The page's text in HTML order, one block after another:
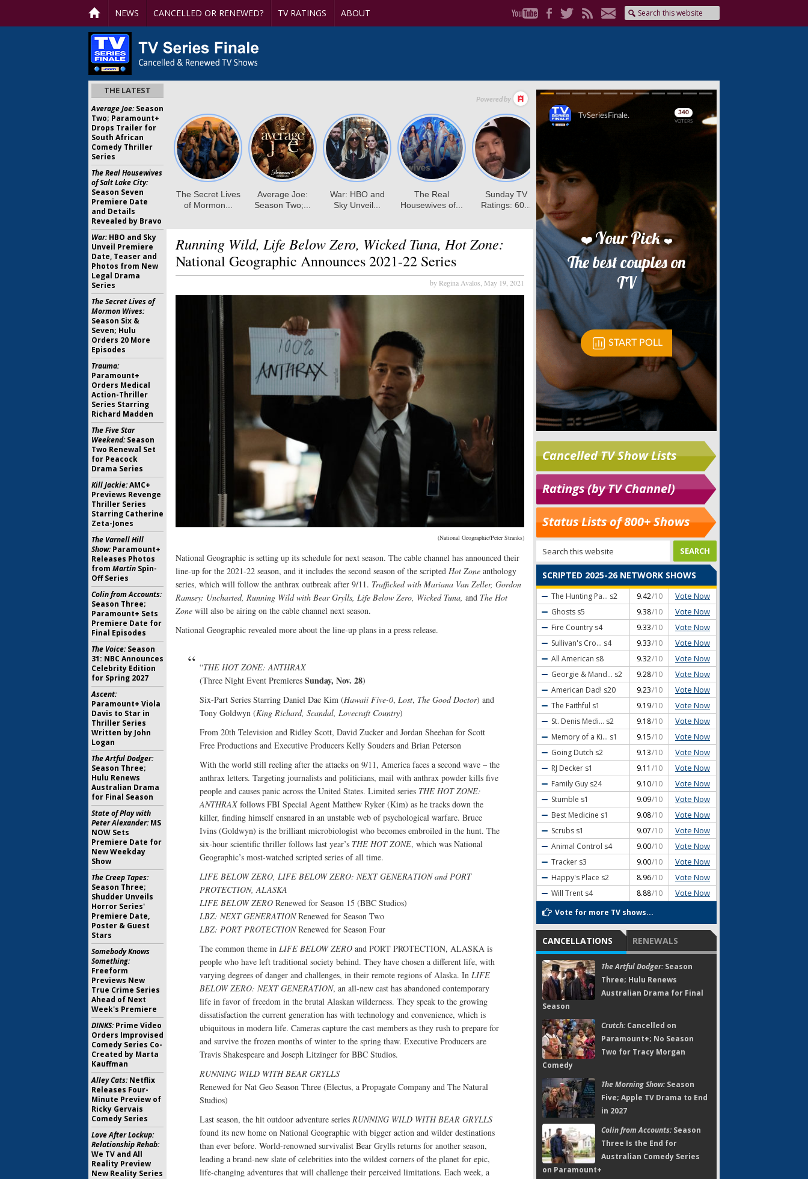
NEWS CANCELLED OR RENEWED? TV RATINGS ABOUT
Running Wild, Life Below Zero, Wicked Tuna, Hot Zone:
National Geographic Announces 2021-22 Series
by Regina Avalos, May 19, 2021
(National Geographic/Peter Stranks)
National Geographic is setting up its schedule for next season. The cable channel has announced their
line-up for the 2021-22 season, and it includes the second season of the scripted Hot Zone anthology
series, which will follow the anthrax outbreak after 9/11. Trafficked with Mariana Van Zeller, Gordon
Ramsey: Uncharted, Running Wild with Bear Grylls, Life Below Zero, Wicked Tuna, and The Hot
Zone will also be airing on the cable channel next season.
National Geographic revealed more about the line-up plans in a press release.
“THE HOT ZONE: ANTHRAX
(Three Night Event Premieres Sunday, Nov. 28)
Six-Part Series Starring Daniel Dae Kim (Hawaii Five-0, Lost, The Good Doctor) and
Tony Goldwyn (King Richard, Scandal, Lovecraft Country)
From 20th Television and Ridley Scott, David Zucker and Jordan Sheehan for Scott
Free Productions and Executive Producers Kelly Souders and Brian Peterson
With the world still reeling after the attacks on 9/11, America faces a second wave – the
anthrax letters. Targeting journalists and politicians, mail with anthrax powder kills five
people and causes panic across the United States. Limited series THE HOT ZONE:
ANTHRAX follows FBI Special Agent Matthew Ryker (Kim) as he tracks down the
killer, finding himself ensnared in an unstable web of psychological warfare. Bruce
Ivins (Goldwyn) is the brilliant microbiologist who becomes embroiled in the hunt. The
six-hour scientific thriller follows last year’s THE HOT ZONE, which was National
Geographic’s most-watched scripted series of all time.
LIFE BELOW ZERO, LIFE BELOW ZERO: NEXT GENERATION and PORT
PROTECTION, ALASKA
LIFE BELOW ZERO Renewed for Season 15 (BBC Studios)
LBZ: NEXT GENERATIONRenewed for Season Two
LBZ: PORT PROTECTIONRenewed for Season Four
The common theme in LIFE BELOW ZERO and PORT PROTECTION, ALASKA is
people who have left traditional society behind. They have chosen a different life, with
varying degrees of danger and challenges, in their remote regions of Alaska. In LIFE
BELOW ZERO: NEXT GENERATION, an all-new cast has abandoned contemporary
life in favor of freedom in the brutal Alaskan wilderness. They speak to the growing
dissatisfaction the current generation has with technology and convenience, which is
ubiquitous in modern life. Cameras capture the cast members as they rush to prepare for
and survive the frozen months of winter to the spring thaw. Executive Producers are
Travis Shakespeare and Joseph Litzinger for BBC Studios.
RUNNING WILD WITH BEAR GRYLLS
Renewed for Nat Geo Season Three (Electus, a Propagate Company and The Natural
Studios)
Last season, the hit outdoor adventure series RUNNING WILD WITH BEAR GRYLLS
found its new home on National Geographic with bigger action and wilder destinations
than ever before. World-renowned survivalist Bear Grylls returns for another season,
leading a brand-new slate of celebrities into the wildest corners of the planet for epic,
life-changing adventures that will challenge their perceived limitations. Each week, a
Skip
Skip
Cancelled TV Show Lists
Ratings (by TV Channel)
Status Lists of 800+ Shows
SCRIPTED 2025-26 NETWORK SHOWS
The Hunting Pa... s2 9.42/10 Vote Now
Ghosts s5 9.38/10 Vote Now
Fire Country s4 9.33/10 Vote Now
Sullivan's Cro... s4 9.33/10 Vote Now
All American s8 9.32/10 Vote Now
Georgie & Mand... s2 9.28/10 Vote Now
American Dad! s20 9.23/10 Vote Now
The Faithful s1 9.19/10 Vote Now
St. Denis Medi... s2 9.18/10 Vote Now
Memory of a Ki... s1 9.15/10 Vote Now
Going Dutch s2 9.13/10 Vote Now
RJ Decker s1 9.11 /10 Vote Now
Family Guy s24 9.10/10 Vote Now
Stumble s1 9.09/10 Vote Now
Best Medicine s1 9.08/10 Vote Now
Scrubs s1 9.07/10 Vote Now
Animal Control s4 9.00/10 Vote Now
Tracker s3 9.00/10 Vote Now
Happy's Place s2 8.96/10 Vote Now
Will Trent s4 8.88/10 Vote Now
Vote for more TV shows...
CANCELLATIONS RENEWALS
The Artful Dodger:Season
Three; Hulu Renews
Australian Drama for Final
Season
Crutch:Cancelled on
Paramount+; No Season
Two for Tracy Morgan
Comedy
The Morning Show:Season
Five; Apple TV Drama to End
in 2027
Colin from Accounts:Season
Three Is the End for
Australian Comedy Series
on Paramount+
THE LATEST
Average Joe:Season
Two; Paramount+
Drops Trailer for
South African
Comedy Thriller
Series
The Real Housewives
of Salt Lake City:
Season Seven
Premiere Date
and Details
Revealed by Bravo
War:HBO and Sky
Unveil Premiere
Date, Teaser and
Photos from New
Legal Drama
Series
The Secret Lives of
Mormon Wives:
Season Six &
Seven; Hulu
Orders 20 More
Episodes
Trauma:
Paramount+
Orders Medical
Action-Thriller
Series Starring
Richard Madden
The Five Star
Weekend:Season
Two Renewal Set
for Peacock
Drama Series
Kill Jackie:AMC+
Previews Revenge
Thriller Series
Starring Catherine
Zeta-Jones
The Varnell Hill
Show:Paramount+
Releases Photos
from Martin Spin-
Off Series
Colin from Accounts:
Season Three;
Paramount+ Sets
Premiere Date for
Final Episodes
The Voice:Season
31: NBC Announces
Celebrity Edition
for Spring 2027
Ascent:
Paramount+ Viola
Davis to Star in
Thriller Series
Written by John
Logan
The Artful Dodger:
Season Three;
Hulu Renews
Australian Drama
for Final Season
State of Play with
Peter Alexander:MS
NOW Sets
Premiere Date for
New Weekday
Show
The Creep Tapes:
Season Three;
Shudder Unveils
Horror Series'
Premiere Date,
Poster & Guest
Stars
Somebody Knows
Something:
Freeform
Previews New
True Crime Series
Ahead of Next
Week's Premiere
DINKS:Prime Video
Orders Improvised
Comedy Series Co-
Created by Marta
Kauffman
Alley Cats:Netflix
Releases Four-
Minute Preview of
Ricky Gervais
Comedy Series
Love After Lockup:
Relationship Rehab:
We TV and All
Reality Preview
New Reality Series